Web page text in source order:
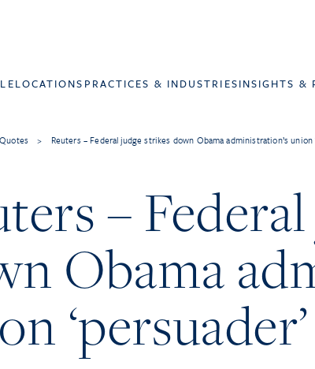
LOCATIONS PRACTICES & INDUSTRIESINSIGHTS &
> Reuters – Federal judge strikes down Obama administration’s union
–
Obama